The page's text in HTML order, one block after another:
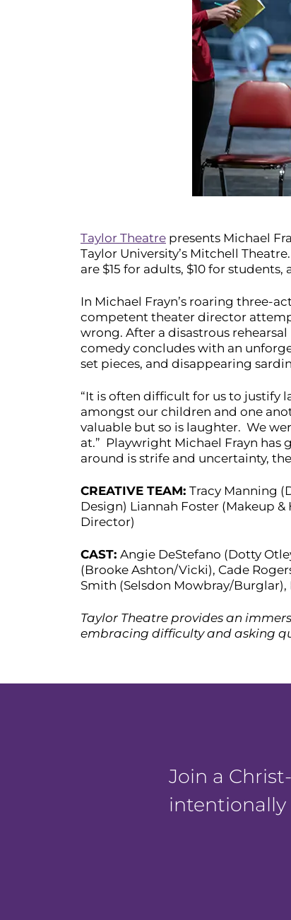
Taylor Theatre presents Michael
Taylor University’s Mitchell
are $15 for adults, $10 for students,
In Michael Frayn’s roaring three-
competent theater director
wrong. After a disastrous
comedy concludes with an
set pieces, and disappearing
“It is often difficult for us to justify
amongst our children and one
valuable but so is laughter. We
at.” Playwright Michael Frayn has
around is strife and uncertainty,
CREATIVE TEAM: Tracy Manning
Design) Liannah Foster (Makeup
Director)
CAST: Angie DeStefano (Dotty
(Brooke Ashton/Vicki), Cade
Smith (Selsdon Mowbray/
Taylor Theatre provides an
embracing difficulty and asking
Join a
intentionally